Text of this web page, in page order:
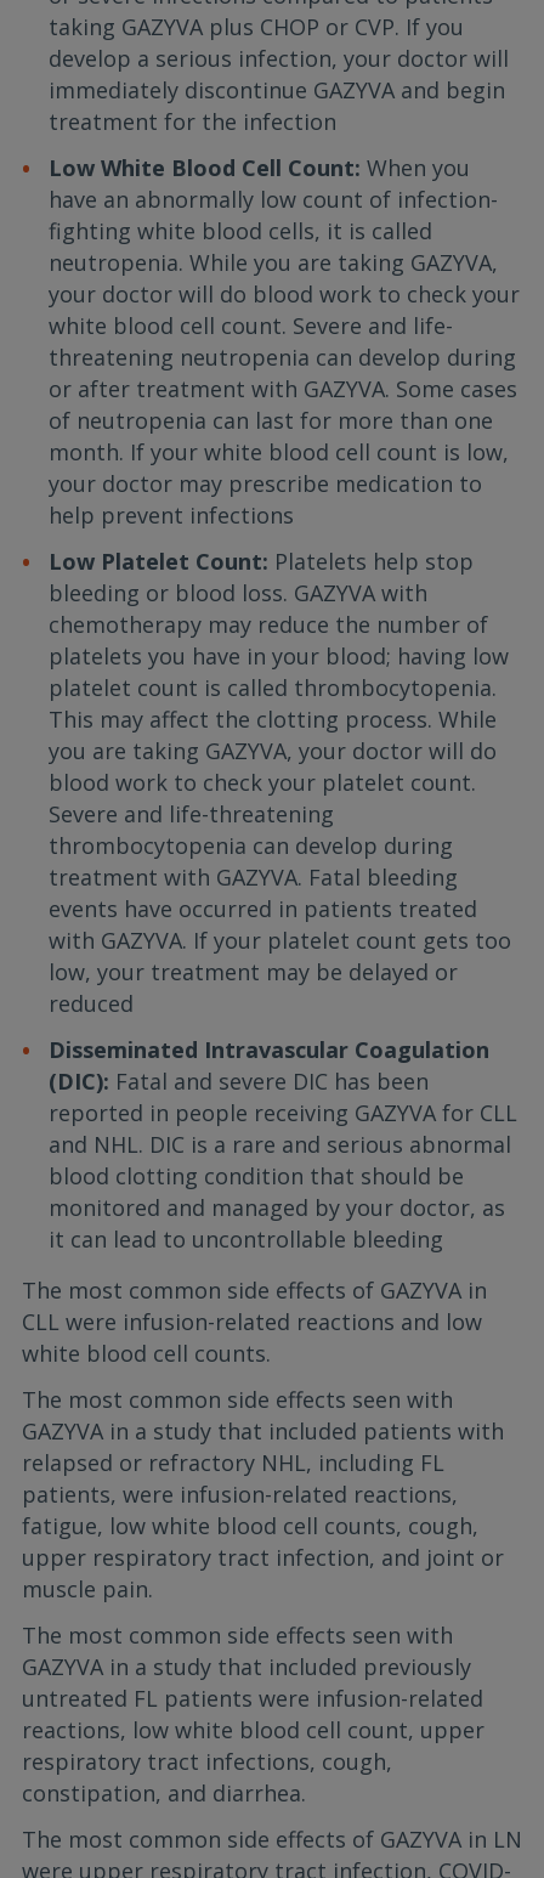
taking GAZYVA plus CHOP or CVP. If you
develop a serious infection, your doctor will
immediately discontinue GAZYVA and begin
treatment for the infection
Low White Blood Cell Count: When you
have an abnormally low count of infection-
fighting white blood cells, it is called
neutropenia. While you are taking GAZYVA,
your doctor will do blood work to check your
white blood cell count. Severe and life-
threatening neutropenia can develop during
or after treatment with GAZYVA. Some cases
of neutropenia can last for more than one
month. If your white blood cell count is low,
your doctor may prescribe medication to
help prevent infections
Low Platelet Count: Platelets help stop
bleeding or blood loss. GAZYVA with
chemotherapy may reduce the number of
platelets you have in your blood; having low
platelet count is called thrombocytopenia.
This may affect the clotting process. While
you are taking GAZYVA, your doctor will do
blood work to check your platelet count.
Severe and life-threatening
thrombocytopenia can develop during
treatment with GAZYVA. Fatal bleeding
events have occurred in patients treated
with GAZYVA. If your platelet count gets too
low, your treatment may be delayed or
reduced
Disseminated Intravascular Coagulation
(DIC): Fatal and severe DIC has been
reported in people receiving GAZYVA for CLL
and NHL. DIC is a rare and serious abnormal
blood clotting condition that should be
monitored and managed by your doctor, as
it can lead to uncontrollable bleeding
The most common side effects of GAZYVA in
CLL were infusion-related reactions and low
white blood cell counts.
The most common side effects seen with
GAZYVA in a study that included patients with
relapsed or refractory NHL, including FL
patients, were infusion-related reactions,
fatigue, low white blood cell counts, cough,
upper respiratory tract infection, and joint or
muscle pain.
The most common side effects seen with
GAZYVA in a study that included previously
untreated FL patients were infusion-related
reactions, low white blood cell count, upper
respiratory tract infections, cough,
constipation, and diarrhea.
The most common side effects of GAZYVA in LN
were upper respiratory tract infection, COVID-